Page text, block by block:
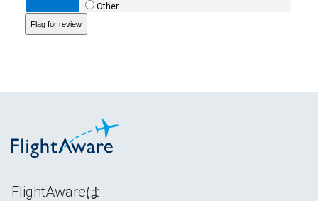
Other
FlightAwareは